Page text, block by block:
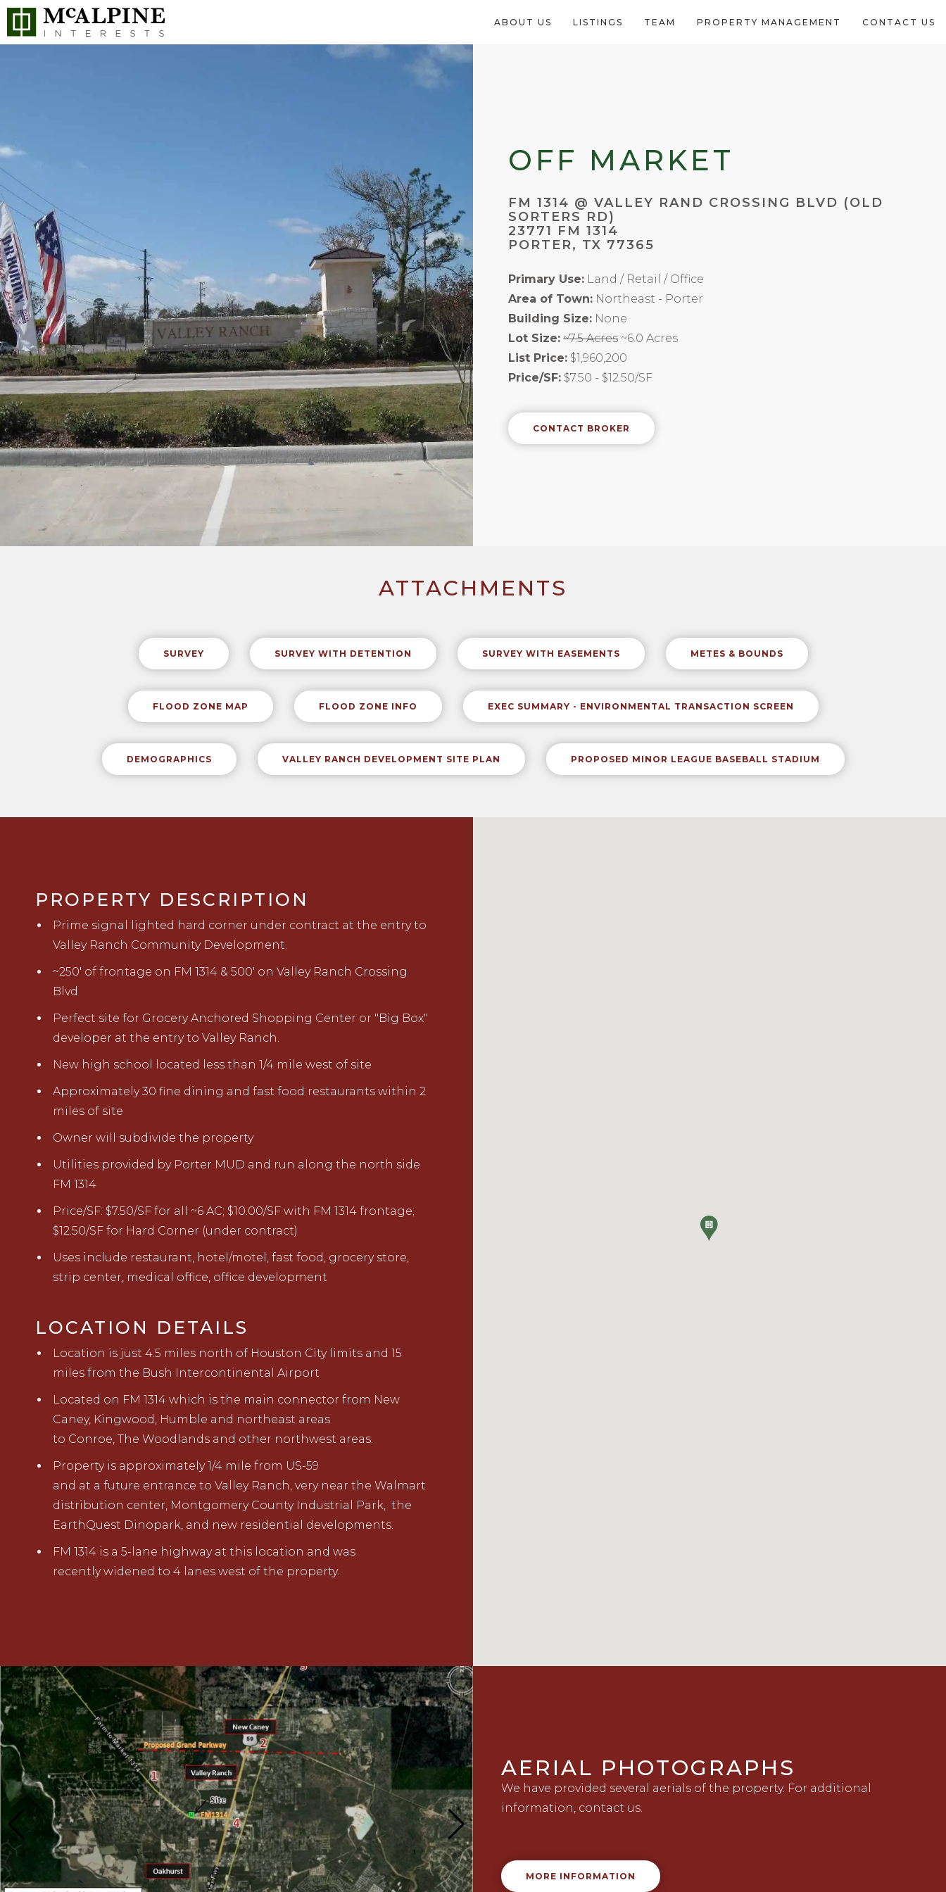
ABOUT US LISTINGS TEAM PROPERTY MANAGEMENT CONTACT US
OFF MARKET
FM 1314 @ VALLEY RAND CROSSING BLVD (OLD
SORTERS RD)
23771 FM 1314
PORTER, TX 77365
Primary Use: Land / Retail / Office
Area of Town: Northeast - Porter
Building Size: None
Lot Size: ~7.5 Acres ~6.0 Acres
List Price: $1,960,200
Price/SF: $7.50 - $12.50/SF
CONTACT BROKER
ATTACHMENTS
SURVEY SURVEY WITH DETENTION SURVEY WITH EASEMENTS METES & BOUNDS
FLOOD ZONE MAP FLOOD ZONE INFO EXEC SUMMARY - ENVIRONMENTAL TRANSACTION SCREEN
DEMOGRAPHICS VALLEY RANCH DEVELOPMENT SITE PLAN PROPOSED MINOR LEAGUE BASEBALL STADIUM
PROPERTY DESCRIPTION
Prime signal lighted hard corner under contract at the entry to
Valley Ranch Community Development.
~250' of frontage on FM 1314 & 500' on Valley Ranch Crossing
Blvd
Perfect site for Grocery Anchored Shopping Center or "Big Box"
developer at the entry to Valley Ranch.
New high school
located less than 1/4 mile west of site
Approximately 30 fine dining and fast food restaurants within 2
miles of site
Owner will subdivide the property
Utilities provided byPorter MUD and run along the north side
FM 1314
Price/SF: $7.50/SF for all ~6 AC; $10.00/SF with FM 1314 frontage;
$12.50/SF for Hard Corner (under contract)
Uses include restaurant, hotel/motel, fast food, grocery store,
strip center, medical office, office development
LOCATION DETAILS
Location is just 4.5 miles north of Houston City limits and 15
miles from the Bush
Intercontinental Airport
Located on FM 1314 which is the main connector from New
Caney, Kingwood, Humble and northeast areas
to Conroe, The Woodlands and other northwest areas.
Property is approximately1/4 mile from US-59
and at a future entrance to Valley Ranch, very near the Walmart
distribution center, Montgomery County Industrial Park, the
EarthQuest Dinopark, and new residential developments.
FM 1314 is a 5-lane highway at this location and was
recentlywidened to 4 lanes west of the property.
AERIAL PHOTOGRAPHS
We have provided several aerials of the property. For additional
information, contact us.
MORE INFORMATION